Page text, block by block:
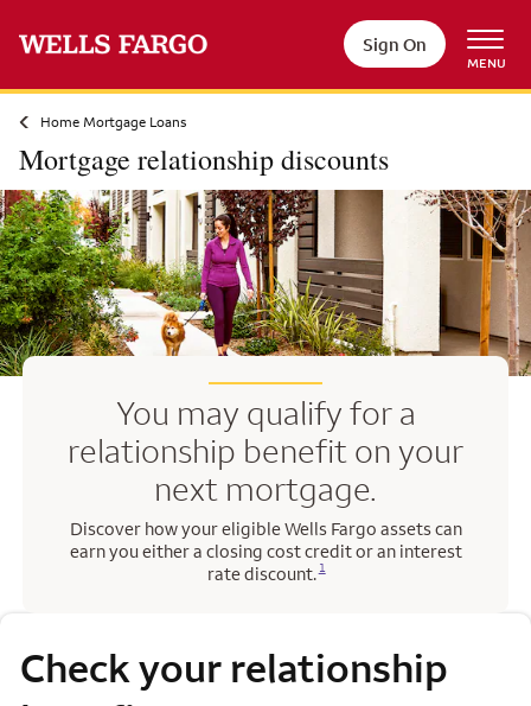
Sign On
MENU
Home Mortgage Loans
Mortgage relationship discounts
You may qualify for a
relationship benefit on your
next mortgage.
Discover how your eligible Wells Fargo assets can
earn you either a closing cost credit or an interest
rate discount.
Opens a modal dialog for footnote
1
Check your relationship